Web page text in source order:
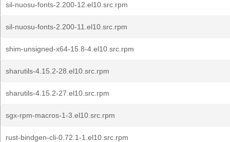
sil-nuosu-fonts-2.200-12.el10.src.rpm
sil-nuosu-fonts-2.200-11.el10.src.rpm
shim-unsigned-x64-15.8-4.el10.src.rpm
sharutils-4.15.2-28.el10.src.rpm
sharutils-4.15.2-27.el10.src.rpm
sgx-rpm-macros-1-3.el10.src.rpm
rust-bindgen-cli-0.72.1-1.el10.src.rpm